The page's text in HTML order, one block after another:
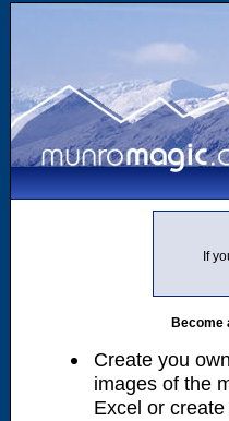
If
Become
Create you
images of the
Excel or